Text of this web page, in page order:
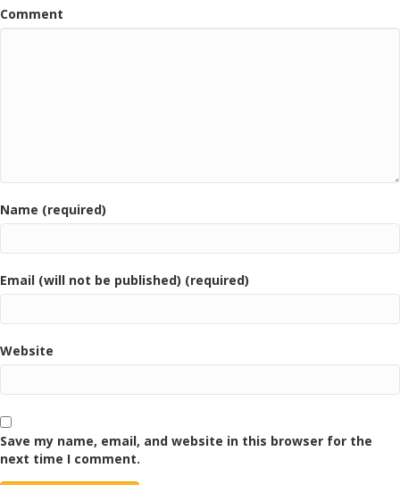
Comment
Name (required)
Email (will not be published) (required)
Website
Save my name, email, and website in this browser for the
next time I comment.